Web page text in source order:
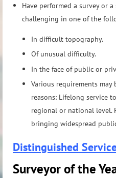
Have performed a survey or
challenging in one of the
In difficult topography.
Of unusual difficulty.
In the face of public or
Various requirements
reasons: Lifelong service
regional or national level.
bringing widespread
Distinguished
Surveyor of the